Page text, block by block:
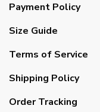
Payment Policy
Size Guide
Terms of Service
Shipping Policy
Order Tracking